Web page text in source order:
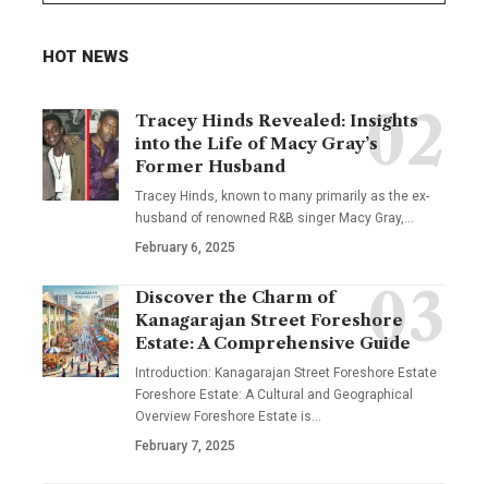
HOT NEWS
Tracey Hinds Revealed: Insights
into the Life of Macy Gray’s
Former Husband
Tracey Hinds, known to many primarily as the ex-
husband of renowned R&B singer Macy Gray,…
February 6, 2025
Discover the Charm of
Kanagarajan Street Foreshore
Estate: A Comprehensive Guide
Introduction: Kanagarajan Street Foreshore Estate
Foreshore Estate: A Cultural and Geographical
Overview Foreshore Estate is…
February 7, 2025